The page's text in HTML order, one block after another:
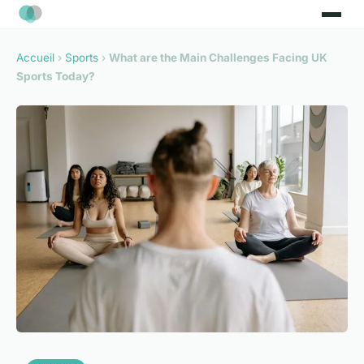
Accueil › Sports › What are the Main Challenges Facing UK
Sports Today?